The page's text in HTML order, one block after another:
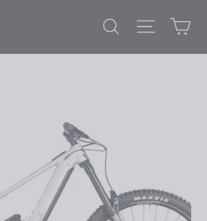
Search Site